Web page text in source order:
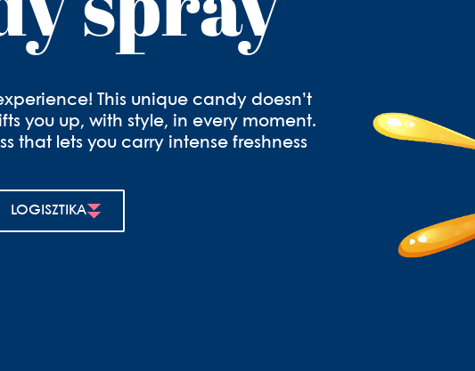
This unique candy doesn’t
you up, with style, in every moment.
that lets you carry intense freshness
LOGISZTIKA